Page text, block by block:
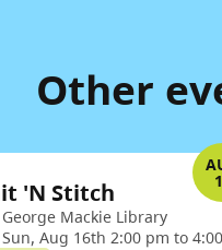
Other
'N Stitch
George Mackie Library
Sun, Aug 16th 2:00 pm to